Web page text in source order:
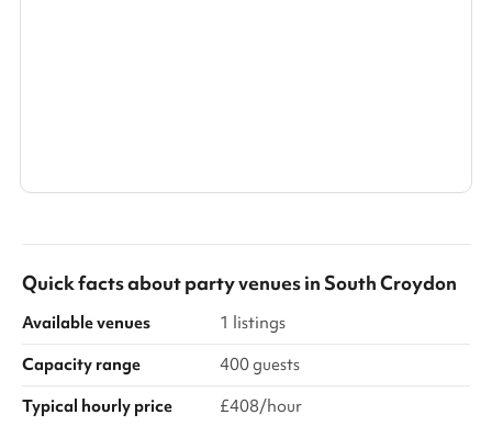
Quick facts aboutparty venuesin South Croydon
Available venues
1 listings
Capacity range
400 guests
Typical hourly price
£408/hour